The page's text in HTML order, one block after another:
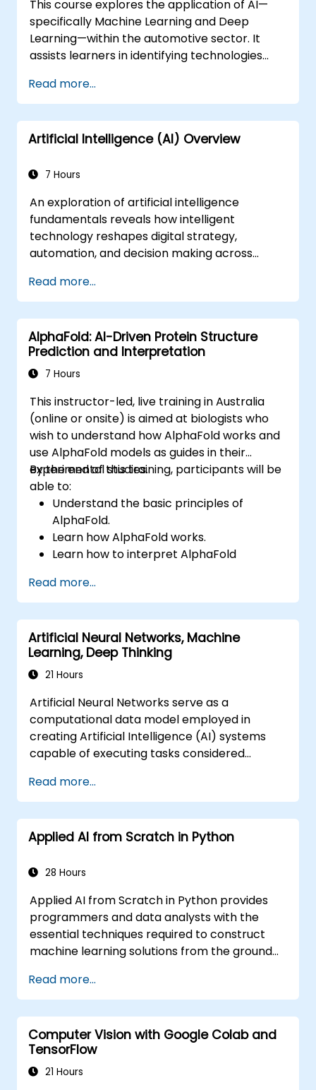
This course explores the application of AI—
specifically Machine Learning and Deep
Learning—within the automotive sector. It
assists learners in identifying technologies
automotive scenarios, ranging from basic
automation and image recognition to
complex autonomous decision-making
systems.
Read more...
Artificial Intelligence (AI) Overview
7 Hours
An exploration of artificial intelligence
fundamentals reveals how intelligent
technology reshapes digital strategy,
automation, and decision making across
concepts spanning AI history, problem-
solving frameworks, knowledge
representation, uncertain reasoning, and
machine learning paradigms alongside
communication, perception, and autonomous
action. Guides executives and architects to
opportunities, assess emerging technology
trends, and integrate practical intelligent
solutions to accelerate business agility.
Read more...
AlphaFold: AI-Driven Protein Structure
Prediction and Interpretation
7 Hours
This instructor-led, live training in Australia
(online or onsite) is aimed at biologists who
wish to understand how AlphaFold works and
use AlphaFold models as guides in their
experimental studies.
By the end of this training, participants will be
able to:
Understand the basic principles of
AlphaFold.
Learn how AlphaFold works.
Learn how to interpret AlphaFold
Read more...
Artificial Neural Networks, Machine
Learning, Deep Thinking
21 Hours
Artificial Neural Networks serve as a
computational data model employed in
creating Artificial Intelligence (AI) systems
capable of executing tasks considered
utilised within Machine Learning (ML)
applications, which represent one specific
implementation of AI. Deep Learning
constitutes a specialised subset of Machine
Read more...
Applied AI from Scratch in Python
28 Hours
Applied AI from Scratch in Python provides
programmers and data analysts with the
essential techniques required to construct
machine learning solutions from the ground
principles of supervised learning, including
classification and regression, as well as
unsupervised learning methods such as
clustering and anomaly detection, alongside
advanced neural network architectures. The
course examines effective strategies for
Read more...
Computer Vision with Google Colab and
TensorFlow
21 Hours